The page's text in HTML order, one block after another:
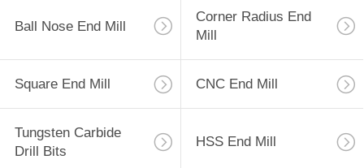
Ball Nose End Mill
Corner Radius End
Mill
Square End Mill CNC End Mill
Tungsten Carbide
Drill Bits
HSS End Mill